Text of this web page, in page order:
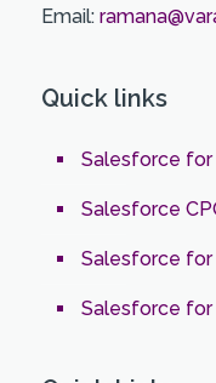
Email:
Quick links
Salesforce for
Salesforce
Salesforce for
Salesforce for